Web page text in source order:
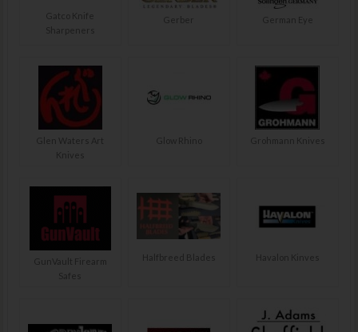
Gatco Knife
Sharpeners
Gerber German Eye
Glen Waters Art
Knives
Glow Rhino Grohmann Knives
GunVault Firearm
Safes
Halfbreed Blades Havalon Kinves